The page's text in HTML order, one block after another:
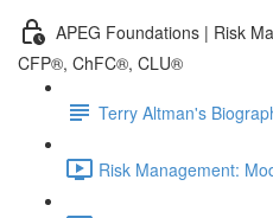
APEG Foundations | Risk
CFP®, ChFC®, CLU®
Terry Altman's
Risk Management: